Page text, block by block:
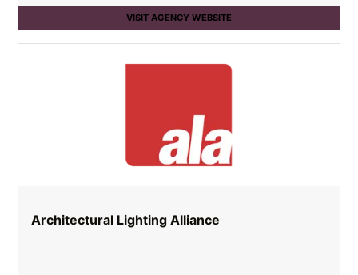
VISIT AGENCY WEBSITE
Architectural Lighting Alliance